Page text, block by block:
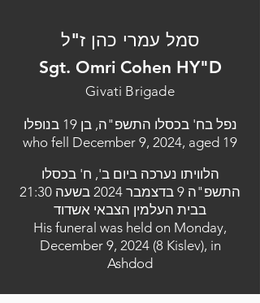
סמל עמרי כהן ז"ל
Sgt. Omri Cohen HY"D
Givati Brigade
נפל בח' בכסלו התשפ"ה, בן 19 בנופלו
who fell December 9, 2024, aged 19
הלוויתו נערכה ביום ב', ח' בכסלו
התשפ"ה 9 בדצמבר 2024 בשעה 21:30
בבית העלמין הצבאי אשדוד
His funeral was held on Monday,
December 9, 2024 (8 Kislev), in
Ashdod